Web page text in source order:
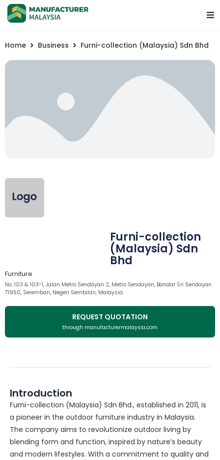
Home Business Furni-collection (Malaysia) Sdn Bhd
Furni-collection
(Malaysia) Sdn
Bhd
Furniture
No. 103 & 103-1, Jalan Metro Sendayan 2, Metro Sendayan, Bandar Sri Sendayan
71950, Seremban, Negeri Sembilan, Malaysia.
REQUEST QUOTATION
through manufacturermalaysia.com
Introduction
Furni-collection (Malaysia) Sdn Bhd., established in 2011, is
a pioneer in the outdoor furniture industry in Malaysia.
The company aims to revolutionize outdoor living by
blending form and function, inspired by nature’s beauty
and modern lifestyles. With a commitment to quality and